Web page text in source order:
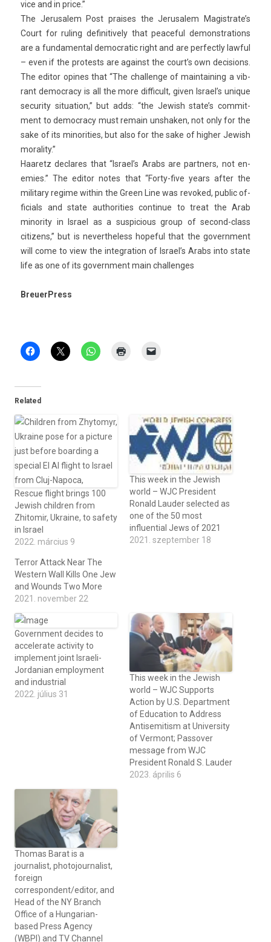
vice and in price.”
The Jerusalem Post praises the Jerusalem Magistrate’s
Court for rul­ing de­finitive­ly that peace­ful de­monstra­tions
are a fund­ament­al de­moc­ratic right and are per­fect­ly law­ful
– even if the pro­tests are against the court’s own de­cis­ions.
The editor op­ines that “The chal­lenge of main­tain­ing a vib­
rant de­moc­ra­cy is all the more dif­ficult, given Is­rael’s uni­que
secur­ity situa­tion,” but adds: “the Jewish state’s com­mit­
ment to de­moc­ra­cy must re­main un­shak­en, not only for the
sake of its minorit­ies, but also for the sake of high­er Jewish
moral­ity.”
Haaretz de­clares that “Is­rael’s Arabs are partn­ers, not en­
em­ies.” The editor notes that “Forty-five years after the
milita­ry re­gime with­in the Green Line was re­voked, pub­lic of­
fici­als and state aut­horit­ies con­tinue to treat the Arab
minor­ity in Is­rael as a sus­pici­ous group of second-class
citizens,” but is nevertheless hope­ful that the govern­ment
will come to view the in­teg­ra­tion of Is­rael’s Arabs into state
life as one of its govern­ment main chal­lenges
BreuerPress
Related
Rescue flight brings 100
Jewish children from
Zhitomir, Ukraine, to safety
in Israel
2022. március 9
This week in the Jewish
world – WJC President
Ronald Lauder selected as
one of the 50 most
influential Jews of 2021
2021. szeptember 18
Terror Attack Near The
Western Wall Kills One Jew
and Wounds Two More
2021. november 22
Government decides to
accelerate activity to
implement joint Israeli-
Jordanian employment
and industrial
2022. július 31
This week in the Jewish
world – WJC Supports
Action by U.S. Department
of Education to Address
Antisemitism at University
of Vermont; Passover
message from WJC
President Ronald S. Lauder
2023. április 6
Thomas Barat is a
journalist, photojournalist,
foreign
correspondent/editor, and
Head of the NY Branch
Office of a Hungarian-
based Press Agency
(WBPI) and TV Channel